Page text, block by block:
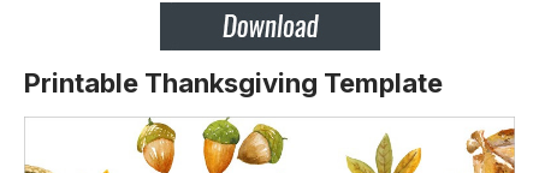
Printable Thanksgiving Template